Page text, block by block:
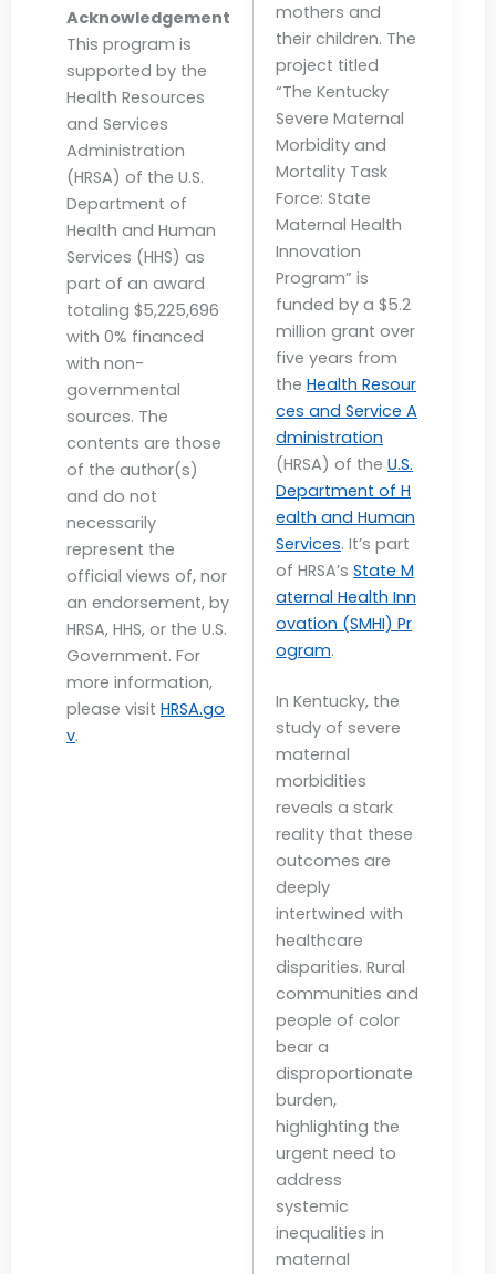
Acknowledgement
This program is
supported by the
Health Resources
and Services
Administration
(HRSA) of the U.S.
Department of
Health and Human
Services (HHS) as
part of an award
totaling $5,225,696
with 0% financed
with non-
governmental
sources. The
contents are those
of the author(s)
and do not
necessarily
represent the
official views of, nor
an endorsement, by
HRSA, HHS, or the U.S.
Government. For
more information,
please visit HRSA.go
v.
mothers and
their children. The
project titled
“The Kentucky
Severe Maternal
Morbidity and
Mortality Task
Force: State
Maternal Health
Innovation
Program” is
funded by a $5.2
million grant over
five years from
the Health Resour
ces and Service A
dministration
(HRSA) of the U.S.
Department of H
ealth and Human
Services. It’s part
of HRSA’s State M
aternal Health Inn
ovation (SMHI) Pr
ogram.
In Kentucky, the
study of severe
maternal
morbidities
reveals a stark
reality that these
outcomes are
deeply
intertwined with
healthcare
disparities. Rural
communities and
people of color
bear a
disproportionate
burden,
highlighting the
urgent need to
address
systemic
inequalities in
maternal